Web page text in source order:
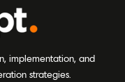
implementation, and
strategies.